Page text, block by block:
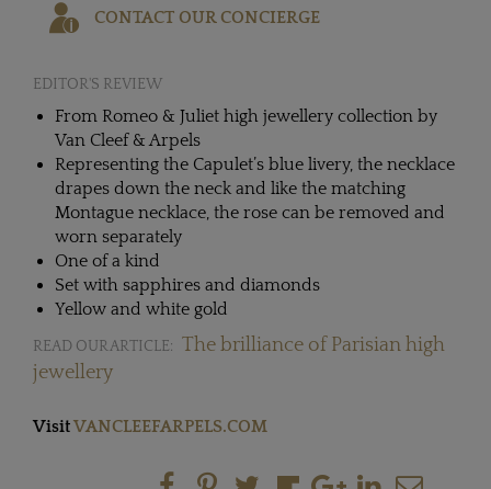
CONTACT OUR CONCIERGE
EDITOR'S REVIEW
From Romeo & Juliet high jewellery collection by
Van Cleef & Arpels
Representing the Capulet’s blue livery, the necklace
drapes down the neck and like the matching
Montague necklace, the rose can be removed and
worn separately
One of a kind
Set with sapphires and diamonds
Yellow and white gold
READ OUR ARTICLE: The brilliance of Parisian high
jewellery
VisitVANCLEEFARPELS.COM